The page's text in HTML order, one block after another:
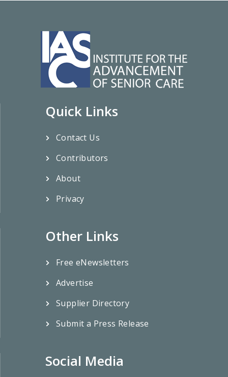
Quick Links
Contact Us
Contributors
About
Privacy
Other Links
Free eNewsletters
Advertise
Supplier Directory
Submit a Press Release
Social Media